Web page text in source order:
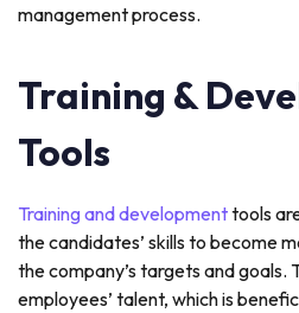
management process.
Training &
Tools
Training and developmenttools
the candidates’ skills to become
the company’s targets and goals.
employees’ talent, which is